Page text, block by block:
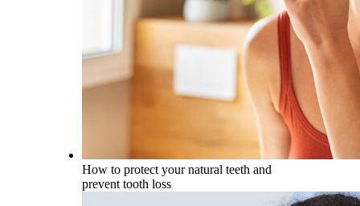
How to protect your natural teeth and
prevent tooth loss